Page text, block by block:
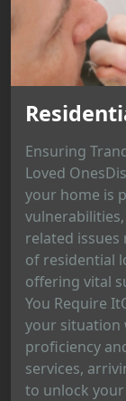
Ensuring
Loved
your home is
related issues
of residential
offering vital
You Require
your situation
proficiency
services,
to unlock